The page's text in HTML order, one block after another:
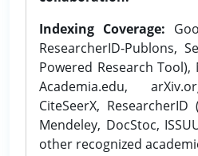
Indexing Coverage:
ResearcherID-Publons,
Powered Research
Academia.edu,
CiteSeerX,
Mendeley, DocStoc,
other recognized